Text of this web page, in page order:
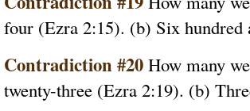
four (Ezra 2:15). (b) Six
Contradiction #20 How many
twenty-three (Ezra 2:19). (b)